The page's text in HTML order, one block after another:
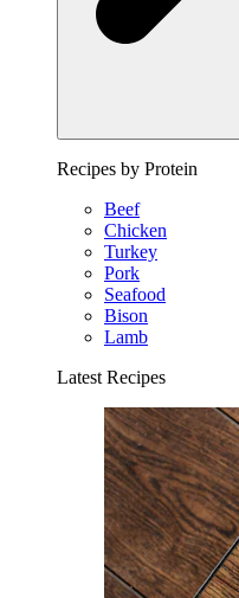
Recipes by Protein
Beef
Chicken
Turkey
Pork
Seafood
Bison
Lamb
Latest Recipes